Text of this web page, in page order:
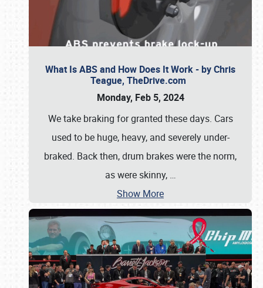
What Is ABS and How Does It Work - by Chris
Teague, TheDrive.com
Monday, Feb 5, 2024
We take braking for granted these days. Cars
used to be huge, heavy, and severely under-
braked. Back then, drum brakes were the norm,
as were skinny, …
Show More